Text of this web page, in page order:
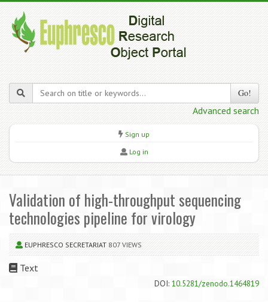
Go!
Advanced search
Sign up
Log in
Validation of high-throughput sequencing
technologies pipeline for virology
EUPHRESCO SECRETARIAT 807 VIEWS
Text
DOI: 10.5281/zenodo.1464819